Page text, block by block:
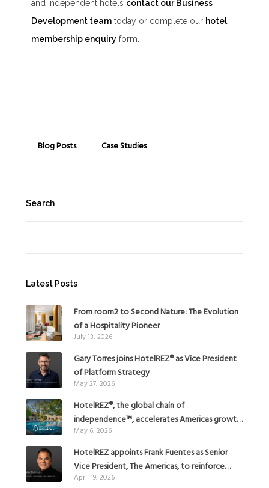
and independent hotels contact our Business
Development team today or complete our hotel
membership enquiry form.
Blog Posts Case Studies
Search
Latest Posts
From room2 to Second Nature: The Evolution
of a Hospitality Pioneer
July 13, 2026
Gary Torres joins HotelREZ® as Vice President
of Platform Strategy
May 27, 2026
HotelREZ®, the global chain of
independence™, accelerates Americas growth
with the addition of Hoteles Misión in Mexico
May 6, 2026
HotelREZ appoints Frank Fuentes as Senior
Vice President, The Americas, to reinforce
Global Expansion Strategy
April 19, 2026